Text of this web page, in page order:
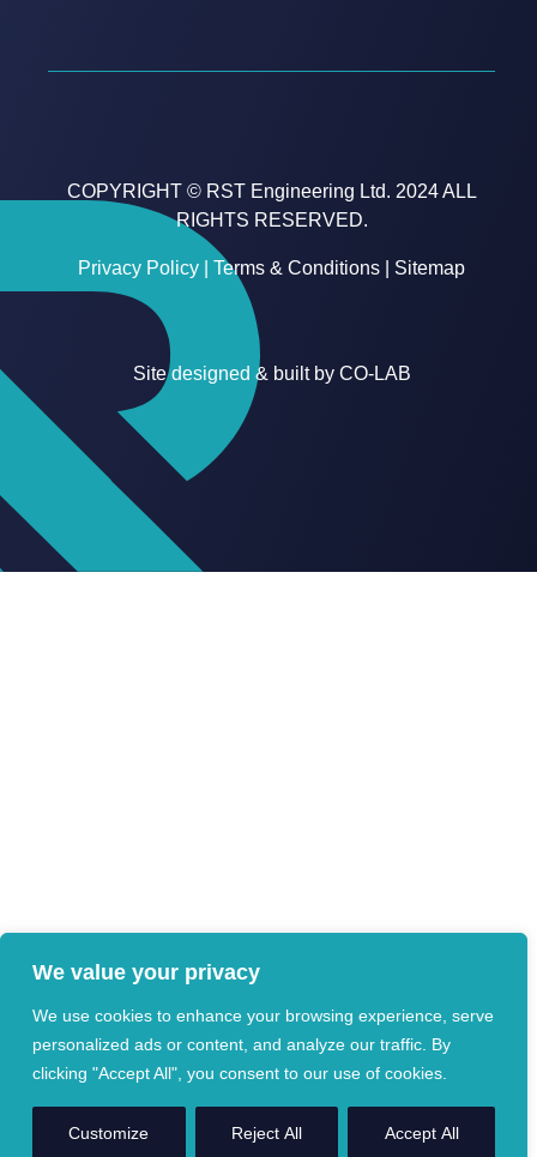
We value your privacy
We use cookies to enhance your browsing experience, serve
personalized ads or content, and analyze our traffic. By
clicking "Accept All", you consent to our use of cookies.
Customize Reject All Accept All
COPYRIGHT © RST Engineering Ltd. 2024 ALL
RIGHTS RESERVED.
Privacy Policy Terms & Conditions Sitemap
Site designed & built by CO-LAB